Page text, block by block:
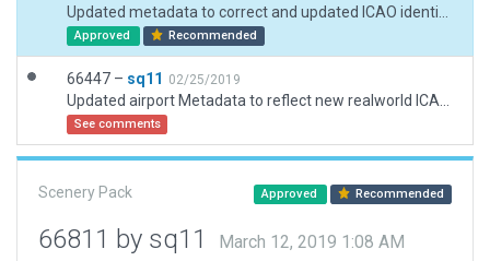
Approved Recommended
66447 – sq11 02/25/2019
See comments
Scenery Pack Approved Recommended
66811 by sq11 March 12, 2019 1:08 AM